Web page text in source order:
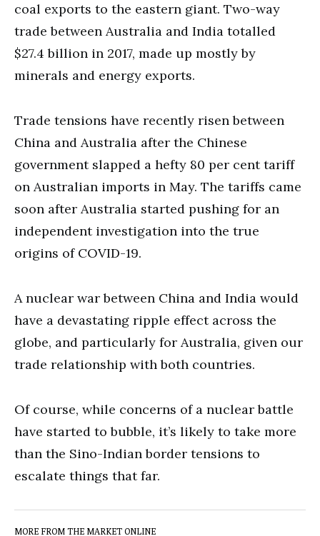
coal exports to the eastern giant. Two-way
trade between Australia and India totalled
$27.4 billion in 2017, made up mostly by
minerals and energy exports.
Trade tensions have recently risen between
China and Australia after the Chinese
government slapped a hefty 80 per cent tariff
on Australian imports in May. The tariffs came
soon after Australia started pushing for an
independent investigation into the true
origins of COVID-19.
A nuclear war between China and India would
have a devastating ripple effect across the
globe, and particularly for Australia, given our
trade relationship with both countries.
Of course, while concerns of a nuclear battle
have started to bubble, it’s likely to take more
than the Sino-Indian border tensions to
escalate things that far.
MORE FROM THE MARKET ONLINE